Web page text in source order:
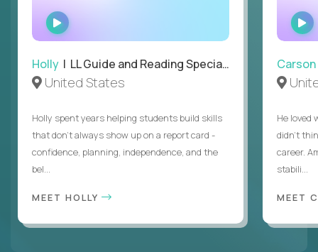
WATCH
INTERVIEW
Holly | LL Guide and Reading Specialist
United States
Holly spent years helping students build skills
that don’t always show up on a report card -
confidence, planning, independence, and the
bel...
MEET HOLLY
Carson
He loved
didn’t
career.
stabili...
MEET